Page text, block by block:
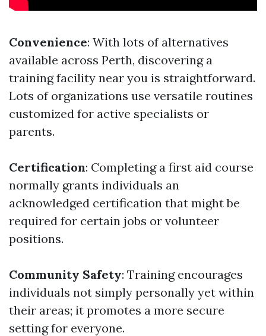
Convenience: With lots of alternatives
available across Perth, discovering a
training facility near you is straightforward.
Lots of organizations use versatile routines
customized for active specialists or
parents.
Certification: Completing a first aid course
normally grants individuals an
acknowledged certification that might be
required for certain jobs or volunteer
positions.
Community Safety: Training encourages
individuals not simply personally yet within
their areas; it promotes a more secure
setting for everyone.